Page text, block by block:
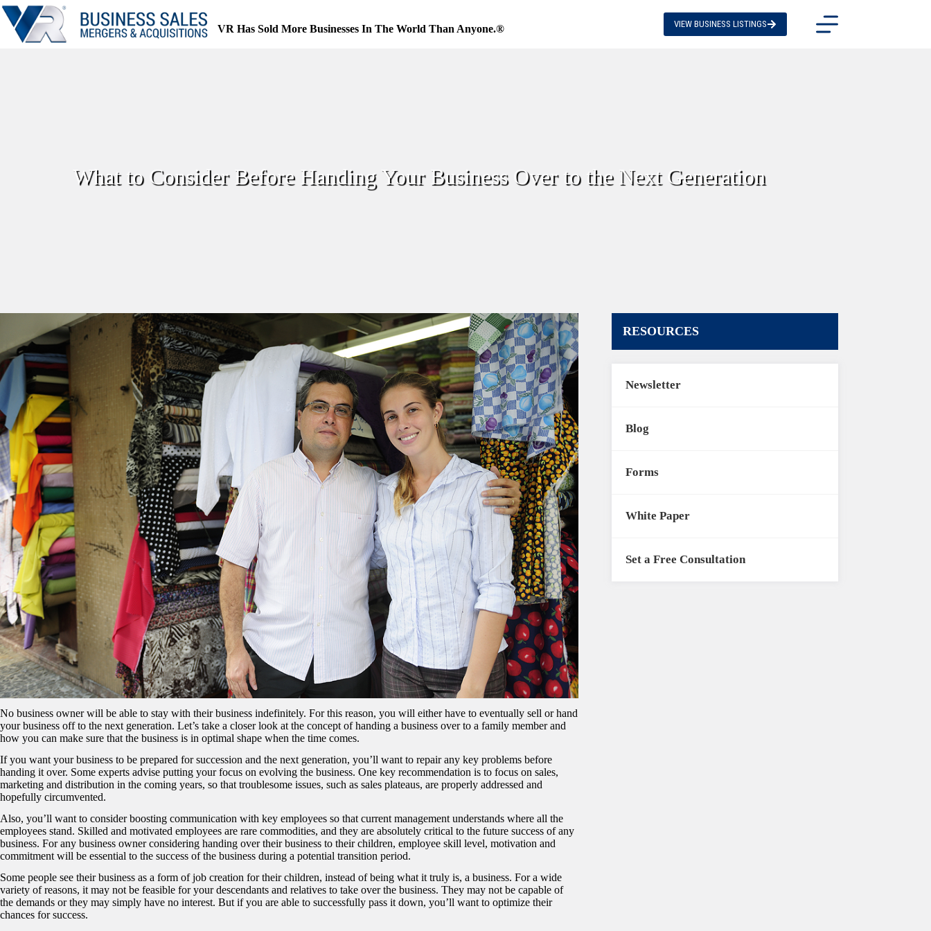
Skip
to
content
VR Has Sold More Businesses In The World Than Anyone.® VIEW BUSINESS LISTINGS
What to Consider Before Handing Your Business Over to the Next Generation
No business owner will be able to stay with their business indefinitely. For this reason, you will either have to eventually sell or hand
your business off to the next generation. Let’s take a closer look at the concept of handing a business over to a family member and
how you can make sure that the business is in optimal shape when the time comes.
If you want your business to be prepared for succession and the next generation, you’ll want to repair any key problems before
handing it over. Some experts advise putting your focus on evolving the business. One key recommendation is to focus on sales,
marketing and distribution in the coming years, so that troublesome issues, such as sales plateaus, are properly addressed and
hopefully circumvented.
Also, you’ll want to consider boosting communication with key employees so that current management understands where all the
employees stand. Skilled and motivated employees are rare commodities, and they are absolutely critical to the future success of any
business. For any business owner considering handing over their business to their children, employee skill level, motivation and
commitment will be essential to the success of the business during a potential transition period.
Some people see their business as a form of job creation for their children, instead of being what it truly is, a business. For a wide
variety of reasons, it may not be feasible for your descendants and relatives to take over the business. They may not be capable of
the demands or they may simply have no interest. But if you are able to successfully pass it down, you’ll want to optimize their
chances for success.
RESOURCES
Newsletter
Blog
Forms
White Paper
Set a Free Consultation